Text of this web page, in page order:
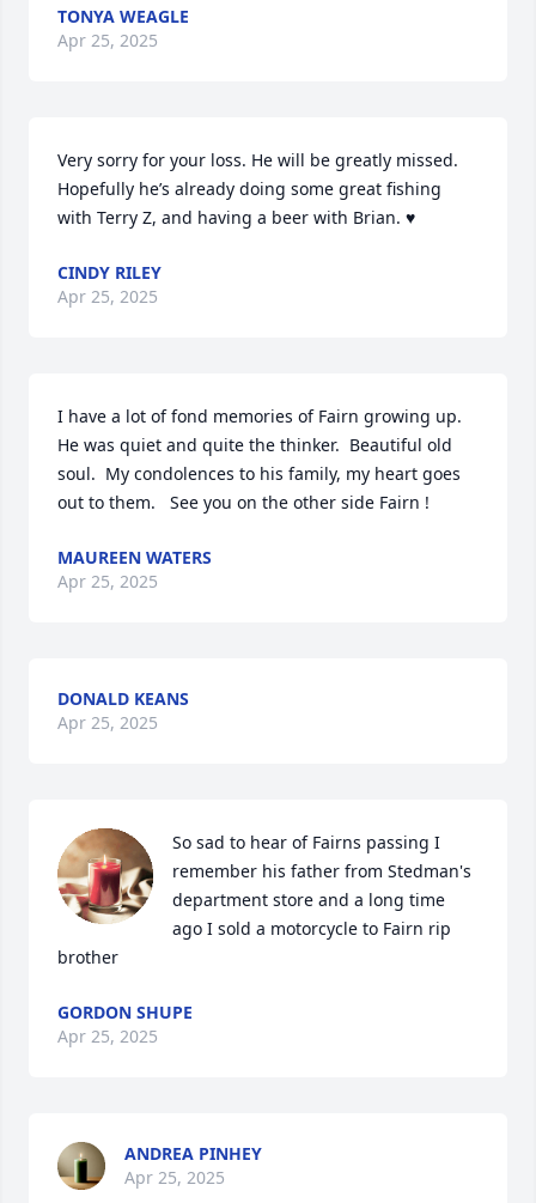
TONYA WEAGLE
Apr 25, 2025
Very sorry for your loss. He will be greatly missed.
Hopefully he’s already doing some great fishing
with Terry Z, and having a beer with Brian. ♥️
CINDY RILEY
Apr 25, 2025
I have a lot of fond memories of Fairn growing up.
He was quiet and quite the thinker.  Beautiful old
soul.  My condolences to his family, my heart goes
out to them.   See you on the other side Fairn !
MAUREEN WATERS
Apr 25, 2025
DONALD KEANS
Apr 25, 2025
So sad to hear of Fairns passing I
remember his father from Stedman's
department store and a long time
ago I sold a motorcycle to Fairn rip
brother
GORDON SHUPE
Apr 25, 2025
ANDREA PINHEY
Apr 25, 2025